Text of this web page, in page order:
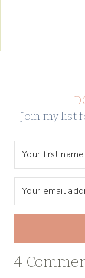
Join my list
4